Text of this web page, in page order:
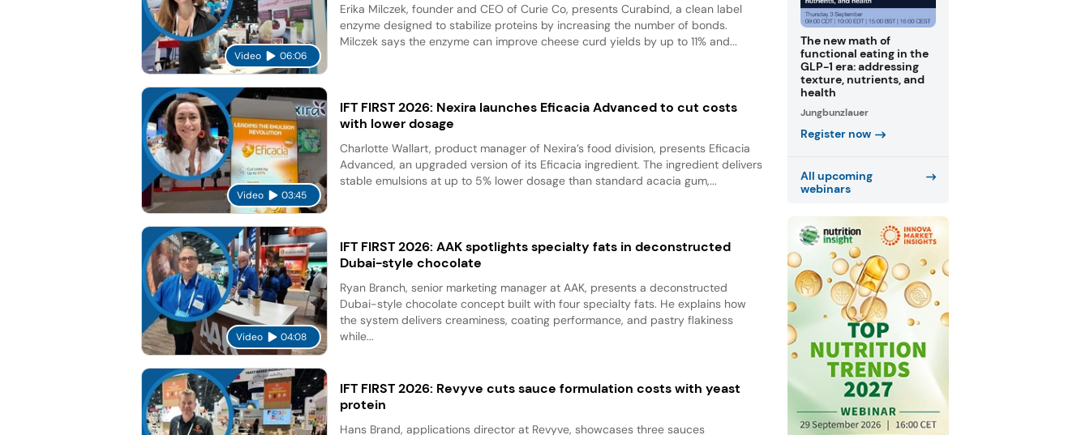
Video 06:06
Erika Milczek, founder and CEO of Curie Co, presents Curabind, a clean label
enzyme designed to stabilize proteins by increasing the number of bonds.
Milczek says the enzyme can improve cheese curd yields by up to 11% and...
Video 03:45
IFT FIRST 2026: Nexira launches Eficacia Advanced to cut costs
with lower dosage
Charlotte Wallart, product manager of Nexira’s food division, presents Eficacia
Advanced, an upgraded version of its Eficacia ingredient. The ingredient delivers
stable emulsions at up to 5% lower dosage than standard acacia gum,...
Video 04:08
IFT FIRST 2026: AAK spotlights specialty fats in deconstructed
Dubai-style chocolate
Ryan Branch, senior marketing manager at AAK, presents a deconstructed
Dubai-style chocolate concept built with four specialty fats. He explains how
the system delivers creaminess, coating performance, and pastry flakiness
while...
IFT FIRST 2026: Revyve cuts sauce formulation costs with yeast
protein
Hans Brand, applications director at Revyve, showcases three sauces
The new math of
functional eating in the
GLP-1 era: addressing
texture, nutrients, and
health
Jungbunzlauer
Register now
All upcoming
webinars